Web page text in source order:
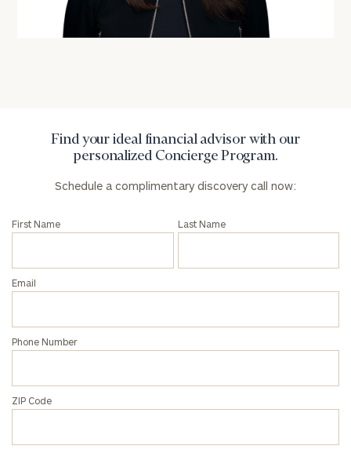
Find your ideal financial advisor with our
personalized Concierge Program.
Schedule a complimentary discovery call now:
First Name Last Name
Email
Phone Number
ZIP Code
(optional)
General
inquiries:
Institutions
click here